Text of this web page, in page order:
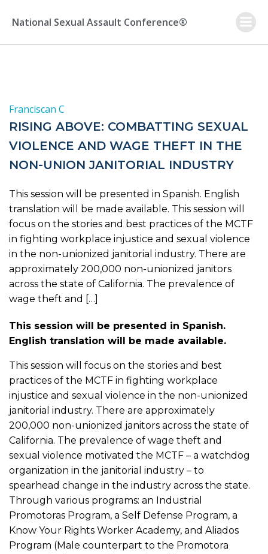
to
National Sexual Assault Conference®
Franciscan C
RISING ABOVE: COMBATTING SEXUAL
VIOLENCE AND WAGE THEFT IN THE
NON-UNION JANITORIAL INDUSTRY
This session will be presented in Spanish. English
translation will be made available. This session will
focus on the stories and best practices of the MCTF
in fighting workplace injustice and sexual violence
in the non-unionized janitorial industry. There are
approximately 200,000 non-unionized janitors
across the state of California. The prevalence of
wage theft and […]
This session will be presented in Spanish.
English translation will be made available.
This session will focus on the stories and best
practices of the MCTF in fighting workplace
injustice and sexual violence in the non-unionized
janitorial industry. There are approximately
200,000 non-unionized janitors across the state of
California. The prevalence of wage theft and
sexual violence motivated the MCTF – a watchdog
organization in the janitorial industry – to
spearhead change in the industry across the state.
Through various programs: an Industrial
Promotoras Program, a Self Defense Program, a
Know Your Rights Worker Academy, and Aliados
Program (Male counterpart to the Promotora